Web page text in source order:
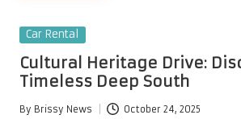
Posted
Car Rental
Cultural Heritage Drive:
Timeless Deep South
Posted
By Brissy News October 24, 2025